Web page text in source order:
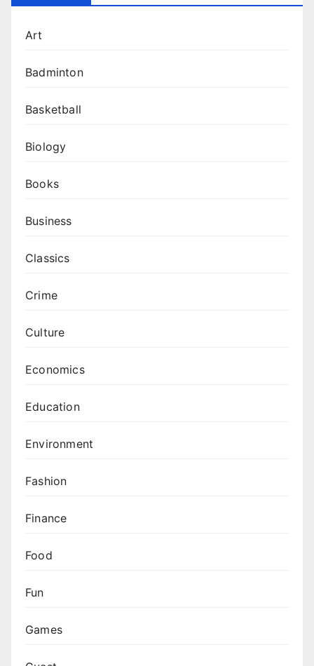
Art
Badminton
Basketball
Biology
Books
Business
Classics
Crime
Culture
Economics
Education
Environment
Fashion
Finance
Food
Fun
Games